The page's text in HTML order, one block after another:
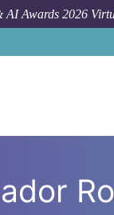
AI Awards 2026